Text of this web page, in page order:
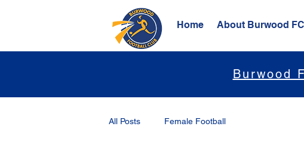
Home About Burwood FC
Burwood
All Posts Female Football